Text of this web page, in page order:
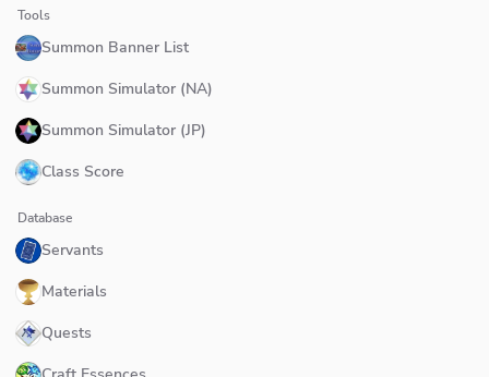
Tools
Summon Banner List
Summon Simulator (NA)
Summon Simulator (JP)
Class Score
Database
Servants
Materials
Quests